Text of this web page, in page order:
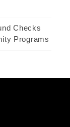
Checks
Programs